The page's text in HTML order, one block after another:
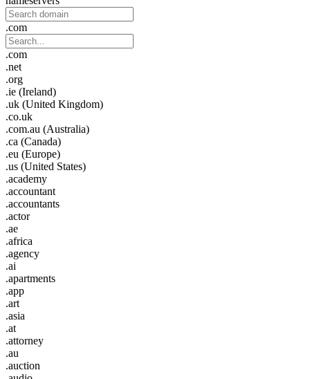
.com
.com
.net
.org
.ie (Ireland)
.uk (United Kingdom)
.co.uk
.com.au (Australia)
.ca (Canada)
.eu (Europe)
.us (United States)
.academy
.accountant
.accountants
.actor
.ae
.africa
.agency
.ai
.apartments
.app
.art
.asia
.at
.attorney
.au
.auction